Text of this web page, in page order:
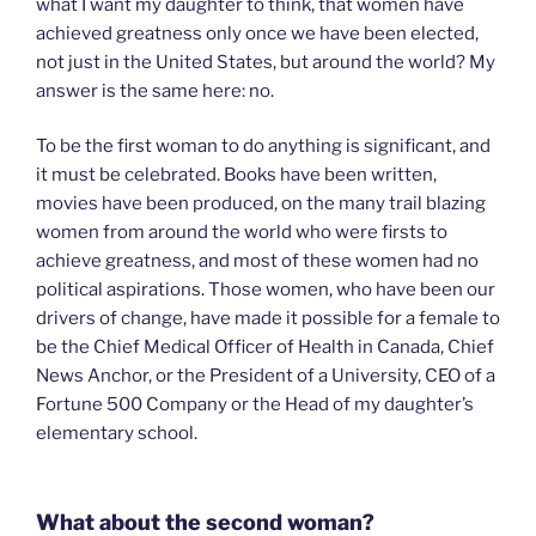
what I want my daughter to think, that women have
achieved greatness only once we have been elected,
not just in the United States, but around the world? My
answer is the same here: no.
To be the first woman to do anything is significant, and
it must be celebrated. Books have been written,
movies have been produced, on the many trail blazing
women from around the world who were firsts to
achieve greatness, and most of these women had no
political aspirations. Those women, who have been our
drivers of change, have made it possible for a female to
be the Chief Medical Officer of Health in Canada, Chief
News Anchor, or the President of a University, CEO of a
Fortune 500 Company or the Head of my daughter’s
elementary school.
What about the second woman?